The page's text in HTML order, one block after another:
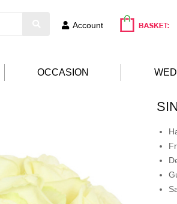
Account
OCCASION